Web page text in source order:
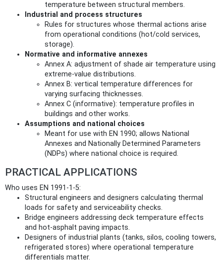
temperature between structural members.
Industrial and process structures
Rules for structures whose thermal actions arise
from operational conditions (hot/cold services,
storage).
Normative and informative annexes
Annex A: adjustment of shade air temperature using
extreme-value distributions.
Annex B: vertical temperature differences for
varying surfacing thicknesses.
Annex C (informative): temperature profiles in
buildings and other works.
Assumptions and national choices
Meant for use with EN 1990; allows National
Annexes and Nationally Determined Parameters
(NDPs) where national choice is required.
PRACTICAL APPLICATIONS
Who uses EN 1991-1-5:
Structural engineers and designers calculating thermal
loads for safety and serviceability checks.
Bridge engineers addressing deck temperature effects
and hot-asphalt paving impacts.
Designers of industrial plants (tanks, silos, cooling towers,
refrigerated stores) where operational temperature
differentials matter.